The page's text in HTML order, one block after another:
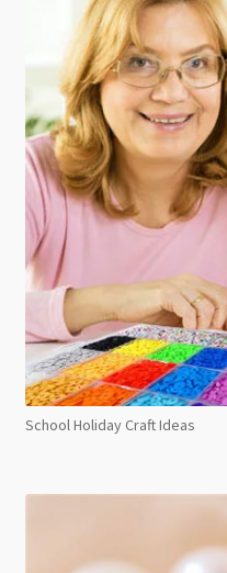
School Holiday Craft Ideas